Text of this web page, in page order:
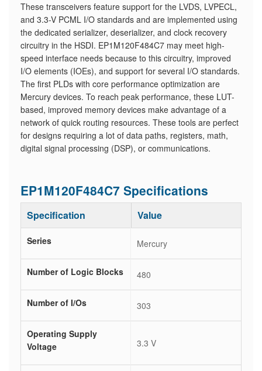
These transceivers feature support for the LVDS, LVPECL,
and 3.3-V PCML I/O standards and are implemented using
the dedicated serializer, deserializer, and clock recovery
circuitry in the HSDI. EP1M120F484C7 may meet high-
speed interface needs because to this circuitry, improved
I/O elements (IOEs), and support for several I/O standards.
The first PLDs with core performance optimization are
Mercury devices. To reach peak performance, these LUT-
based, improved memory devices make advantage of a
network of quick routing resources. These tools are perfect
for designs requiring a lot of data paths, registers, math,
digital signal processing (DSP), or communications.
EP1M120F484C7 Specifications
Specification Value
Series Mercury
Number of Logic Blocks 480
Number of I/Os 303
Operating Supply
Voltage
3.3 V